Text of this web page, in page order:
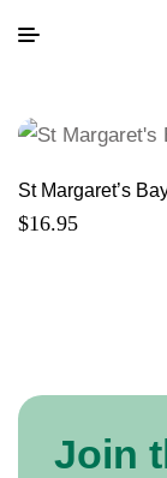
St Margaret’s
$16.95
Join